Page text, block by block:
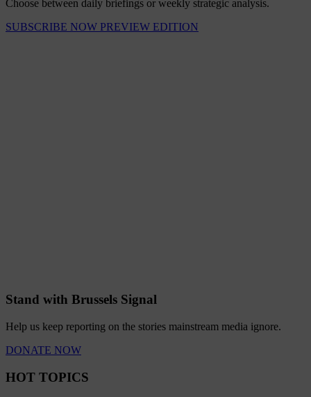
Choose between daily briefings or weekly strategic analysis.
SUBSCRIBE NOW PREVIEW EDITION
Stand with Brussels Signal
Help us keep reporting on the stories mainstream media ignore.
DONATE NOW
HOT TOPICS